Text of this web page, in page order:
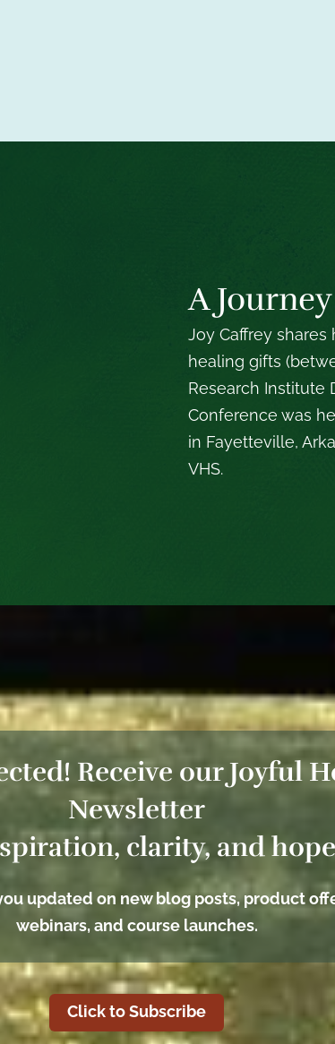
A
Joy Caffrey
healing gifts
Research Institute
Conference was
in Fayetteville,
VHS.
Receive our Joyful
Newsletter
clarity, and
updated on new blog posts, product
webinars, and course launches.
Click to Subscribe